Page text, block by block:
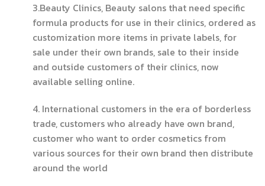
3.Beauty Clinics, Beauty salons that need specific
formula products for use in their clinics, ordered as
customization more items in private labels, for
sale under their own brands, sale to their inside
and outside customers of their clinics, now
available selling online.
4. International customers in the era of borderless
trade, customers who already have own brand,
customer who want to order cosmetics from
various sources for their own brand then distribute
around the world